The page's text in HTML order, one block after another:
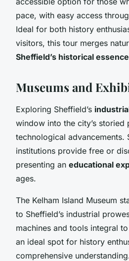
pace, with easy access
Ideal for both history
visitors, this tour merges
Sheffield’s historical essence
Museums and
Exploring Sheffield’s
window into the city’s storied
technological advancements.
institutions provide free or
presenting an educational
ages.
The Kelham Island Museum
to Sheffield’s industrial
machines and tools integral
an ideal spot for history
comprehensive